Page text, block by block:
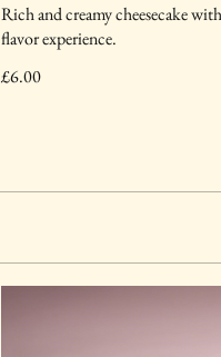
Rich and creamy cheesecake
flavor experience.
£6.00